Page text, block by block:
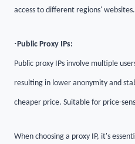
access to different regions' websites.
· Public Proxy IPs:
Public proxy IPs involve multiple
resulting in lower anonymity and
cheaper price. Suitable for price-
When choosing a proxy IP, it's